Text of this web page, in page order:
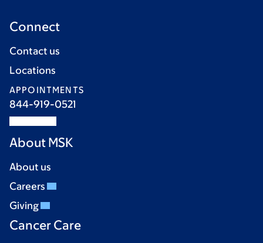
Connect
Contact us
Locations
APPOINTMENTS
844-919-0521
About MSK
About us
Careers
Giving
Cancer Care